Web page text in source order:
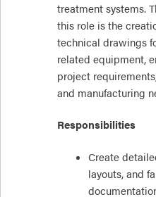
treatment systems.
this role is the
technical drawings
related equipment,
project
and manufacturing
Responsibilities
Create
layouts, and